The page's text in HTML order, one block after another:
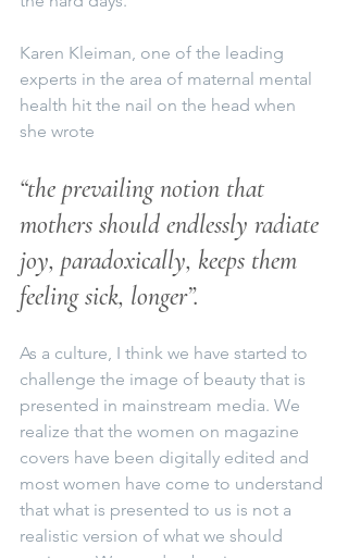
Karen Kleiman, one of the leading
experts in the area of maternal mental
health hit the nail on the head when
she wrote
“the prevailing notion that
mothers should endlessly radiate
joy, paradoxically, keeps them
feeling sick, longer”.
As a culture, I think we have started to
challenge the image of beauty that is
presented in mainstream media. We
realize that the women on magazine
covers have been digitally edited and
most women have come to understand
that what is presented to us is not a
realistic version of what we should